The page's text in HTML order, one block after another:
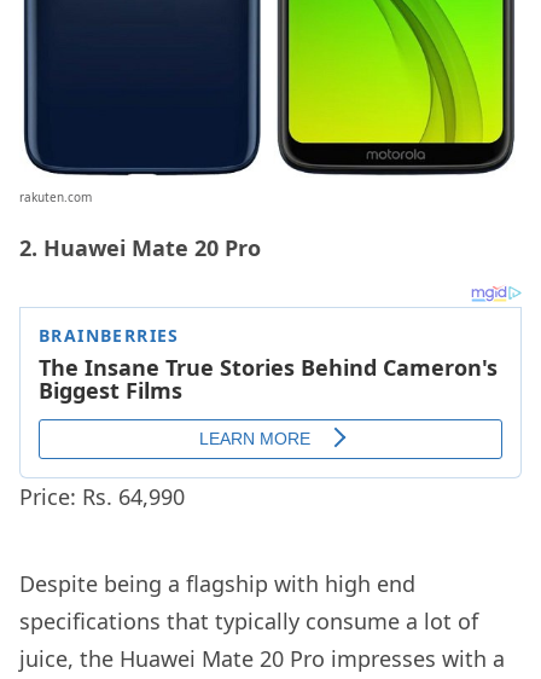
rakuten.com
2. Huawei Mate 20 Pro
Price: Rs. 64,990
Despite being a flagship with high end
specifications that typically consume a lot of
juice, the Huawei Mate 20 Pro impresses with a